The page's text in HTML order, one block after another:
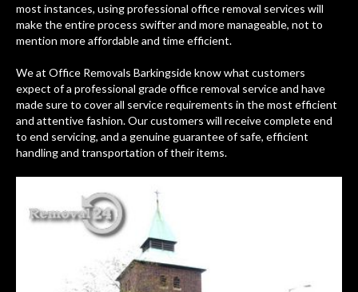
most instances, using professional office removal services will
make the entire process swifter and more manageable, not to
mention more affordable and time efficient.
We at Office Removals Barkingside know what customers
expect of a professional grade office removal service and have
made sure to cover all service requirements in the most efficient
and attentive fashion. Our customers will receive complete end
to end servicing, and a genuine guarantee of safe, efficient
handling and transportation of their items.